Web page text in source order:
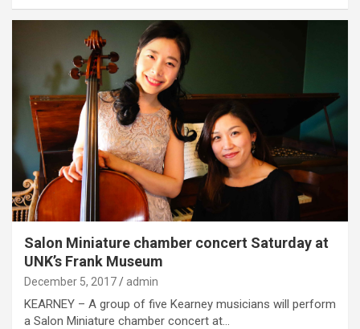
Salon Miniature chamber concert Saturday at
UNK’s Frank Museum
December 5, 2017 admin
KEARNEY – A group of five Kearney musicians will perform
a Salon Miniature chamber concert at…